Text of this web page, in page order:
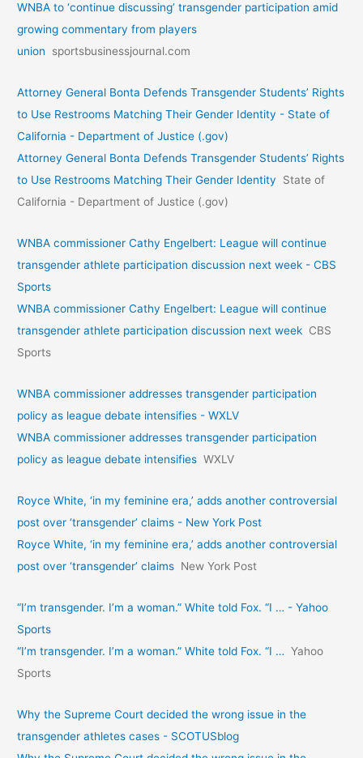
WNBA to ‘continue discussing’ transgender participation amid
growing commentary from players
union
sportsbusinessjournal.com
Attorney General Bonta Defends Transgender Students’ Rights
to Use Restrooms Matching Their Gender Identity - State of
California - Department of Justice (.gov)
Attorney General Bonta Defends Transgender Students’ Rights
to Use Restrooms Matching Their Gender Identity
State of
California - Department of Justice (.gov)
WNBA commissioner Cathy Engelbert: League will continue
transgender athlete participation discussion next week - CBS
Sports
WNBA commissioner Cathy Engelbert: League will continue
transgender athlete participation discussion next week CBS
Sports
WNBA commissioner addresses transgender participation
policy as league debate intensifies - WXLV
WNBA commissioner addresses transgender participation
policy as league debate intensifies WXLV
Royce White, ‘in my feminine era,’ adds another controversial
post over ‘transgender’ claims - New York Post
Royce White, ‘in my feminine era,’ adds another controversial
post over ‘transgender’ claims New York Post
“I’m transgender. I’m a woman.” White told Fox. “I … - Yahoo
Sports
“I’m transgender. I’m a woman.” White told Fox. “I … Yahoo
Sports
Why the Supreme Court decided the wrong issue in the
transgender athletes cases - SCOTUSblog